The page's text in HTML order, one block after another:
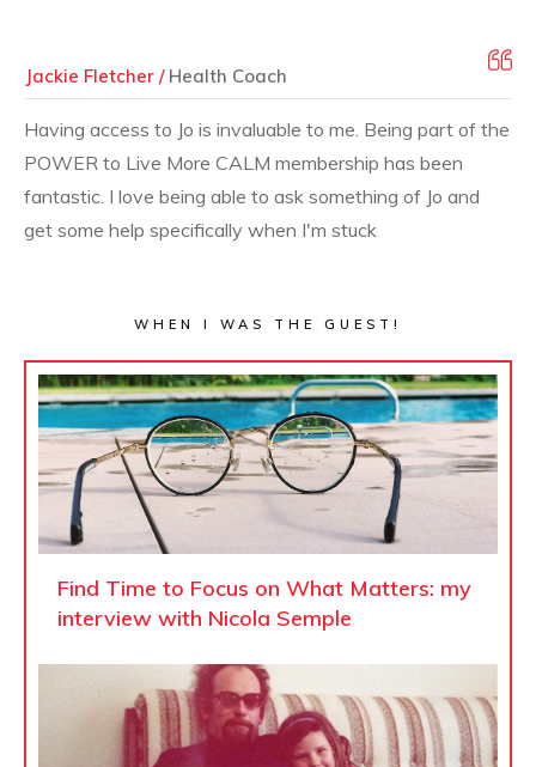
Jackie Fletcher /Health Coach
Having access to Jo is invaluable to me. Being part of the
POWER to Live More CALM membership has been
fantastic. I love being able to ask something of Jo and
get some help specifically when I'm stuck
WHEN I WAS THE GUEST!
Find Time to Focus on What Matters: my
interview with Nicola Semple